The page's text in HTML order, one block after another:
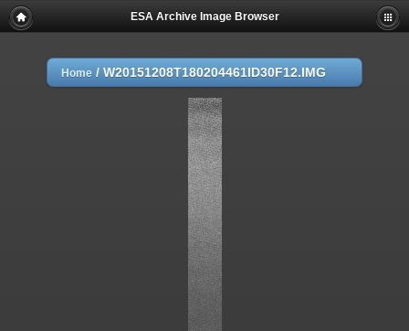
ESA Archive Image Browser
Home / W20151208T180204461ID30F12.IMG